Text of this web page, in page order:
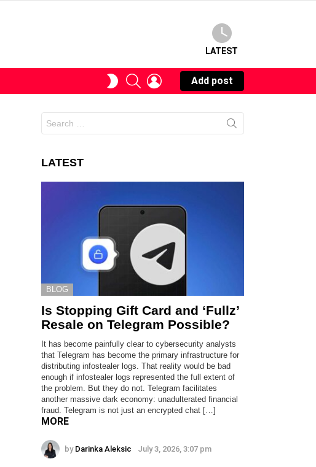
LATEST
SWITCHSEARCHLOGIN
Add post
for:
LATEST
BLOG
Is Stopping Gift Card and ‘Fullz’
Resale on Telegram Possible?
It has become painfully clear to cybersecurity analysts
that Telegram has become the primary infrastructure for
distributing infostealer logs. That reality would be bad
enough if infostealer logs represented the full extent of
the problem. But they do not. Telegram facilitates
another massive dark economy: unadulterated financial
fraud. Telegram is not just an encrypted chat […]
MORE
by Darinka Aleksic July 3, 2026, 3:07 pm